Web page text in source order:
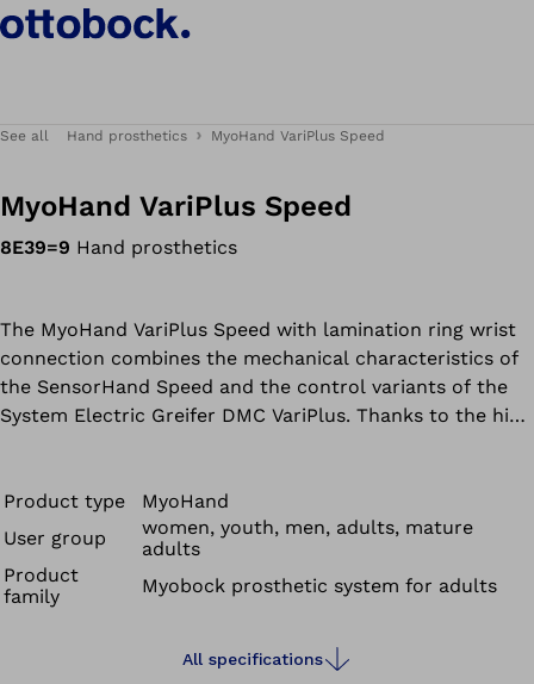
See all Hand prosthetics MyoHand VariPlus Speed
MyoHand VariPlus Speed
8E39=9 Hand prosthetics
The MyoHand VariPlus Speed with lamination ring wrist
connection combines the mechanical characteristics of
the SensorHand Speed and the control variants of the
System Electric Greifer DMC VariPlus. Thanks to the high
With the 757T13 MyoSelect, a total of six different
programs can be selected and adapted according to
patient indications. This permits optimum adaptation to
the needs and abilities of the prosthesis wearer.
Product type
MyoHand
User group
women, youth, men, adults, mature
adults
Product
family
Myobock prosthetic system for adults
All specifications